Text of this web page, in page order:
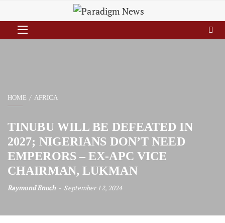
HOME AFRICA
TINUBU WILL BE DEFEATED IN
2027; NIGERIANS DON’T NEED
EMPERORS – EX-APC VICE
CHAIRMAN, LUKMAN
Raymond Enoch September 12, 2024